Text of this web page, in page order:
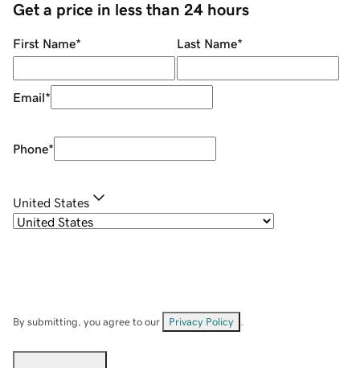
Get a price in less than 24 hours
First Name* Last Name*
Email*
Phone*
United States
By submitting, you agree to our Privacy Policy